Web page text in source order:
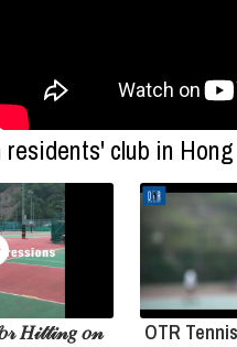
club in
𝐻𝒾𝓉𝓉𝒾𝓃𝑔 𝑜𝓃
OTR